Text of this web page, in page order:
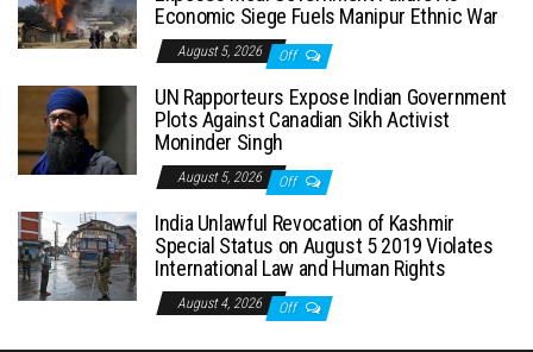
Economic Siege Fuels Manipur Ethnic War
August 5, 2026 Off
UN Rapporteurs Expose Indian Government
Plots Against Canadian Sikh Activist
Moninder Singh
August 5, 2026 Off
India Unlawful Revocation of Kashmir
Special Status on August 5 2019 Violates
International Law and Human Rights
August 4, 2026 Off